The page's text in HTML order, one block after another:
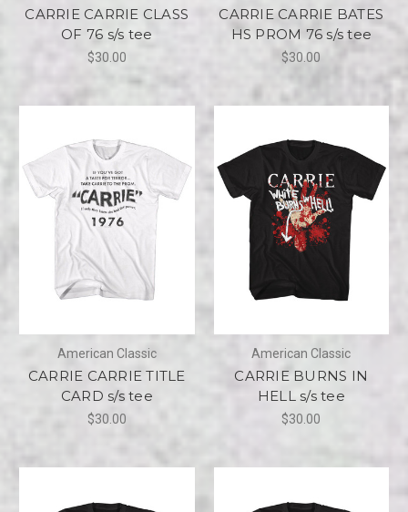
CARRIE CARRIE CLASS
OF 76 s/s tee
$30.00
CARRIE CARRIE BATES
HS PROM 76 s/s tee
$30.00
American Classic
CARRIE CARRIE TITLE
CARD s/s tee
$30.00
American Classic
CARRIE BURNS IN
HELL s/s tee
$30.00